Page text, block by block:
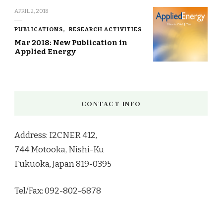
APRIL 2, 2018
PUBLICATIONS RESEARCH ACTIVITIES
Mar 2018: New Publication in
Applied Energy
CONTACT INFO
Address: I2CNER 412,
744 Motooka, Nishi-Ku
Fukuoka, Japan 819-0395
Tel/Fax: 092-802-6878